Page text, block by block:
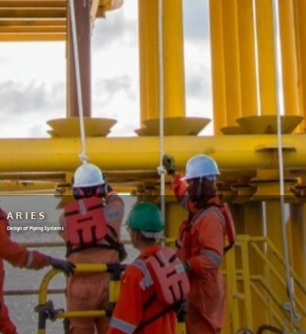
ARIES
Design of Piping Systems